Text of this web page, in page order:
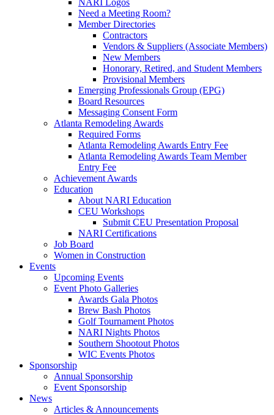
NARI Logos
Need a Meeting Room?
Member Directories
Contractors
Vendors & Suppliers (Associate Members)
New Members
Honorary, Retired, and Student Members
Provisional Members
Emerging Professionals Group (EPG)
Board Resources
Messaging Consent Form
Atlanta Remodeling Awards
Required Forms
Atlanta Remodeling Awards Entry Fee
Atlanta Remodeling Awards Team Member
Entry Fee
Achievement Awards
Education
About NARI Education
CEU Workshops
Submit CEU Presentation Proposal
NARI Certifications
Job Board
Women in Construction
Events
Upcoming Events
Event Photo Galleries
Awards Gala Photos
Brew Bash Photos
Golf Tournament Photos
NARI Nights Photos
Southern Shootout Photos
WIC Events Photos
Sponsorship
Annual Sponsorship
Event Sponsorship
News
Articles & Announcements